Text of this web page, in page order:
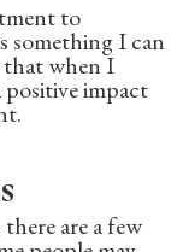
to
something I can
when I
impact
are a few